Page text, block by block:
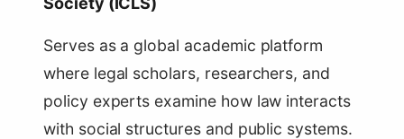
Serves as a global academic platform
where legal scholars, researchers, and
policy experts examine how law interacts
with social structures and public systems.